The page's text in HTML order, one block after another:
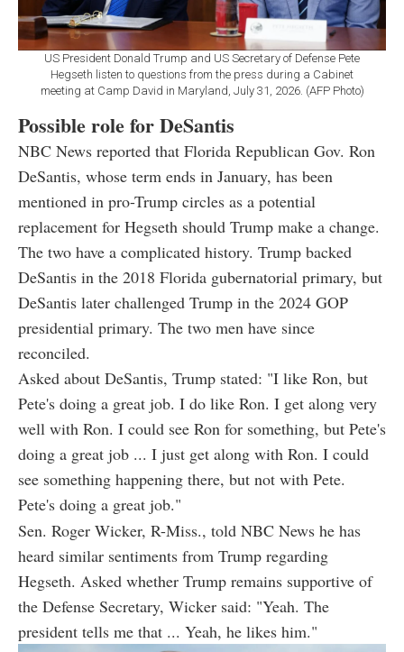
US President Donald Trump and US Secretary of Defense Pete
Hegseth listen to questions from the press during a Cabinet
meeting at Camp David in Maryland, July 31, 2026. (AFP Photo)
Possible role for DeSantis
NBC News reported that Florida Republican Gov. Ron
DeSantis, whose term ends in January, has been
mentioned in pro-Trump circles as a potential
replacement for Hegseth should Trump make a change.
The two have a complicated history. Trump backed
DeSantis in the 2018 Florida gubernatorial primary, but
DeSantis later challenged Trump in the 2024 GOP
presidential primary. The two men have since
reconciled.
Asked about DeSantis, Trump stated: "I like Ron, but
Pete's doing a great job. I do like Ron. I get along very
well with Ron. I could see Ron for something, but Pete's
doing a great job ... I just get along with Ron. I could
see something happening there, but not with Pete.
Pete's doing a great job."
Sen. Roger Wicker, R-Miss., told NBC News he has
heard similar sentiments from Trump regarding
Hegseth. Asked whether Trump remains supportive of
the Defense Secretary, Wicker said: "Yeah. The
president tells me that ... Yeah, he likes him."